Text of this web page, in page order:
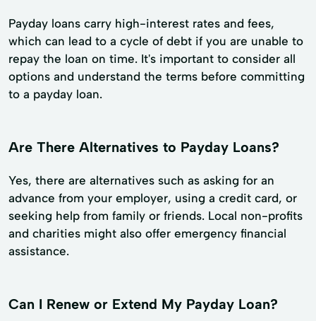
Payday loans carry high-interest rates and fees,
which can lead to a cycle of debt if you are unable to
repay the loan on time. It's important to consider all
options and understand the terms before committing
to a payday loan.
Are There Alternatives to Payday Loans?
Yes, there are alternatives such as asking for an
advance from your employer, using a credit card, or
seeking help from family or friends. Local non-profits
and charities might also offer emergency financial
assistance.
Can I Renew or Extend My Payday Loan?